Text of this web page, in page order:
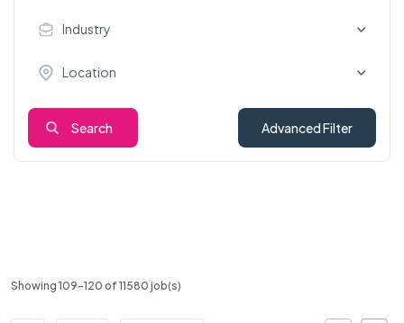
Industry
Location
Search Advanced Filter
Showing 109-120 of 11580 job(s)